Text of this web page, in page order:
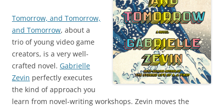
Tomorrow, and Tomorrow,
and Tomorrow, about a
trio of young video game
creators, is a very well-
crafted novel. Gabrielle
Zevin perfectly executes
the kind of approach you
learn from novel-writing workshops. Zevin moves the